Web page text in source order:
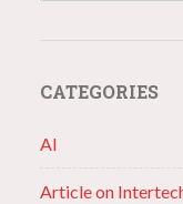
CATEGORIES
AI
Article on